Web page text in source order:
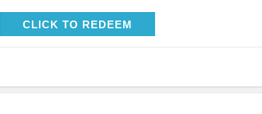
CLICK TO REDEEM
CLICK TO REDEEM